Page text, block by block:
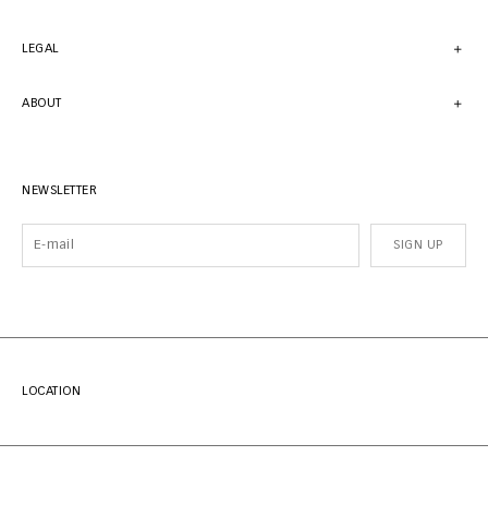
LEGAL
ABOUT
NEWSLETTER
SIGN UP
LOCATION